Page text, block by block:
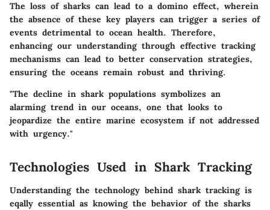
The loss of sharks can lead to a domino effect, wherein
the absence of these key players can trigger a series of
events detrimental to ocean health. Therefore,
enhancing our understanding through effective tracking
mechanisms can lead to better conservation strategies,
ensuring the oceans remain robust and thriving.
"The decline in shark populations symbolizes an
alarming trend in our oceans, one that looks to
jeopardize the entire marine ecosystem if not addressed
with urgency."
Technologies Used in Shark Tracking
Understanding the technology behind shark tracking is
eqally essential as knowing the behavior of the sharks